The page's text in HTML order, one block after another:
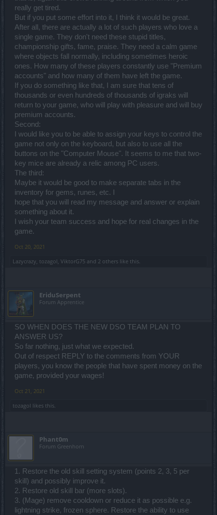
really get tired.
But if you put some effort into it, I think it would be great.
After all, there are actually a lot of such players who love a
single game. They don't need these stupid titles,
championship gifts, fame, praise. They need a calm game
where objects fall normally, including sometimes heroic
ones. How many of these players constantly use "Premium
accounts" and how many of them have left the game.
If you do something like that, I am sure that tens of
thousands or even hundreds of thousands of igraks will
return to your game, who will play with pleasure and will buy
premium accounts.
Second:
I would like you to be able to assign your keys to control the
game not only on the keyboard, but also to use all the
buttons on the "Computer Mouse". It seems to me that two-
key mice are already a relic among PC users.
The third:
Maybe it would be good to make separate tabs in the
inventory for gems, runes, etc. I
hope that you will read my message and answer or explain
something about it.
I wish your team success and hope for real changes in the
game.
Oct 20, 2021
Lazycrazy tozagol ViktorG75 and 2 others like this.
EriduSerpent
Forum Apprentice
SO WHEN DOES THE NEW DSO TEAM PLAN TO
ANSWER US?
So far nothing, just what we expected.
Out of respect REPLY to the comments from YOUR
players, you know the people that have spent money on the
game, provided your wages!
Oct 21, 2021
tozagol likes this.
Phant0m
Forum Greenhorn
1. Restore the old skill setting system (points 2, 3, 5 per
skill) and possibly improve it.
2. Restore old skill bar (more slots).
3. (Mage) remove cooldown or reduce it as possible e.g.
lightning strike, frozen sphere. Restore the ability to use